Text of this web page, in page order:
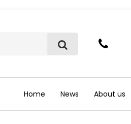
S
r
c
h
Home News About us